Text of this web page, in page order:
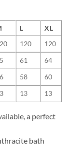
L
XL
120
120
61
64
58
60
13 13
a perfect
bath